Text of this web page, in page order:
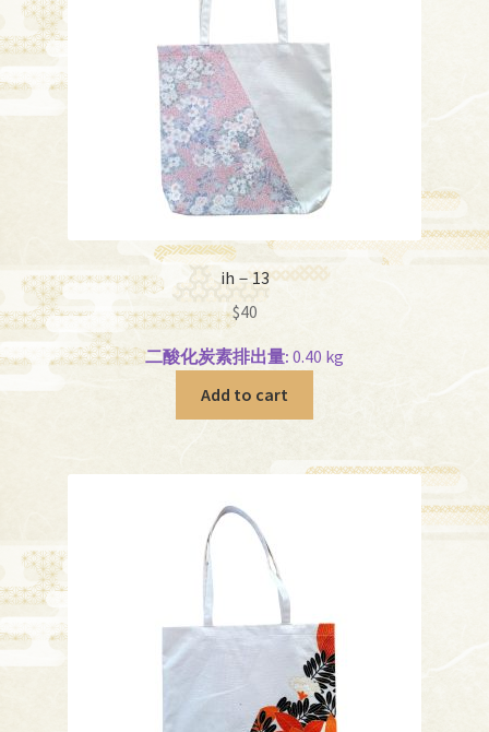
ih－13
$40
二酸化炭素排出量: 0.40 kg
Add to cart